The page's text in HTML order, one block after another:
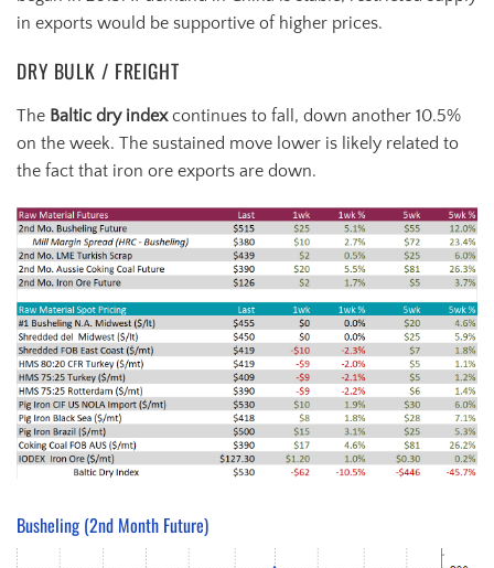
in exports would be supportive of higher prices.
DRY BULK / FREIGHT
The Baltic dry indexcontinues to fall, down another 10.5%
on the week. The sustained move lower is likely related to
the fact that iron ore exports are down.
Busheling (2nd Month Future)